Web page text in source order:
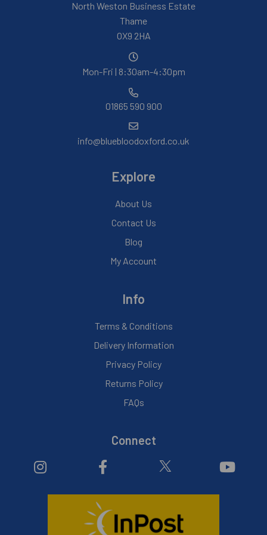
North Weston Business Estate
Thame
OX9 2HA
Mon-Fri | 8:30am-4:30pm
01865 590 900
info@bluebloodoxford.co.uk
Explore
About Us
Contact Us
Blog
My Account
Info
Terms & Conditions
Delivery Information
Privacy Policy
Returns Policy
FAQs
Connect